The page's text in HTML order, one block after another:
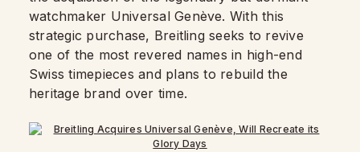
watchmaker Universal Genève. With this
strategic purchase, Breitling seeks to revive
one of the most revered names in high-end
Swiss timepieces and plans to rebuild the
heritage brand over time.